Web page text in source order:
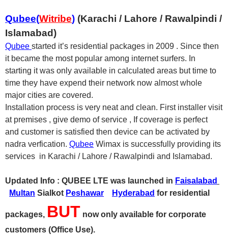
Qubee(Witribe) (Karachi / Lahore / Rawalpindi /
Islamabad)
Qubee started it’s residential packages in 2009 . Since then
it became the most popular among internet surfers. In
starting it was only available in calculated areas but time to
time they have expend their network now almost whole
major cities are covered.
Installation process is very neat and clean. First installer visit
at premises , give demo of service , If coverage is perfect
and customer is satisfied then device can be activated by
nadra verfication. Qubee Wimax is successfully providing its
services in Karachi / Lahore / Rawalpindi and Islamabad.
Updated Info : QUBEE LTE was launched in Faisalabad
Multan Sialkot Peshawar Hyderabad for residential
packages, BUT now only available for corporate
customers (Office Use).